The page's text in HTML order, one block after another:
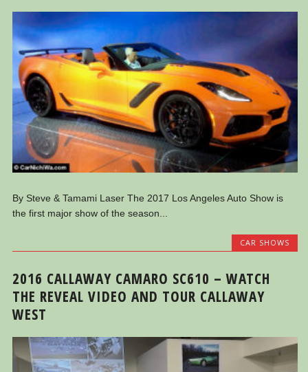
By Steve & Tamami Laser The 2017 Los Angeles Auto Show is
the first major show of the season...
CAR SHOWS
2016 CALLAWAY CAMARO SC610 – WATCH
THE REVEAL VIDEO AND TOUR CALLAWAY
WEST